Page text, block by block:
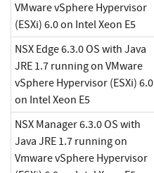
VMware vSphere Hypervisor
(ESXi) 6.0 on Intel Xeon E5
NSX Edge 6.3.0 OS with Java
JRE 1.7 running on VMware
vSphere Hypervisor (ESXi) 6.0
on Intel Xeon E5
NSX Manager 6.3.0 OS with
Java JRE 1.7 running on
Vmware vSphere Hypervisor